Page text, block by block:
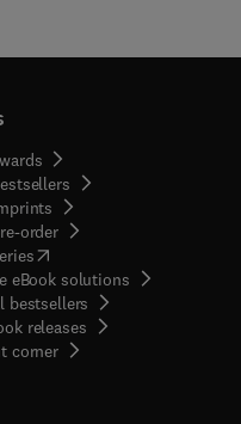
order
(opens in new tab/window
eBook solutions
bestsellers
releases
corner( opens in new tab/window